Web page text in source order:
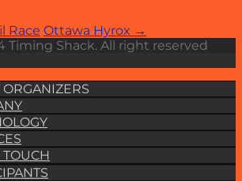
Race Ottawa Hyrox →
Timing Shack. All right reserved
TOUCH